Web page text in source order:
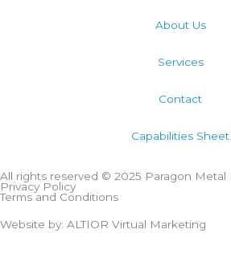
About Us
Services
Contact
Capabilities Sheet
All rights reserved © 2025 Paragon Metal
Privacy Policy
Terms and Conditions
Website by: ALTIOR Virtual Marketing